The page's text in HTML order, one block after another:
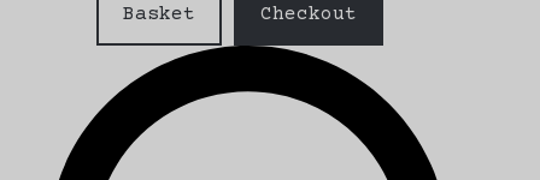
Basket Checkout